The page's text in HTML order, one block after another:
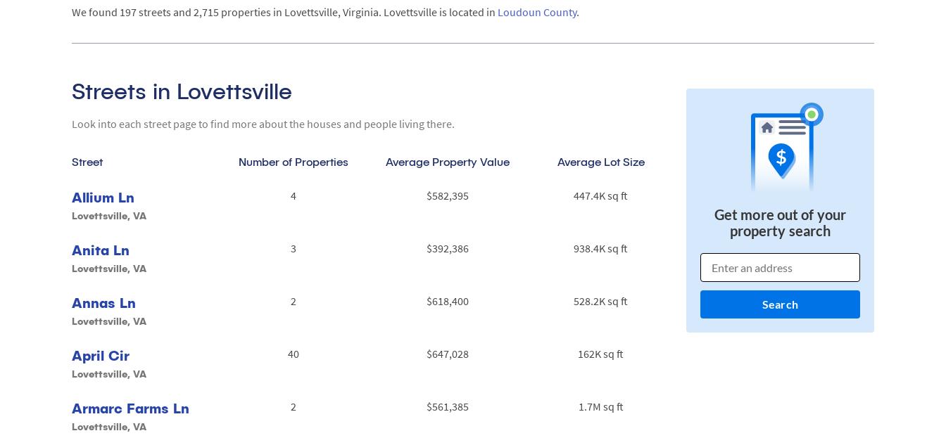
We found 197 streets and 2,715 properties in Lovettsville, Virginia. Lovettsville is located in Loudoun County.
Streets in Lovettsville
Look into each street page to find more about the houses and people living there.
Street Number of Properties Average Property Value Average Lot Size
Allium Ln
Lovettsville, VA
4 $582,395 447.4K sq ft
Anita Ln
Lovettsville, VA
3 $392,386 938.4K sq ft
Annas Ln
Lovettsville, VA
2 $618,400 528.2K sq ft
April Cir
Lovettsville, VA
40 $647,028 162K sq ft
Armarc Farms Ln
Lovettsville, VA
2 $561,385 1.7M sq ft
Get more out of your
property search
Search